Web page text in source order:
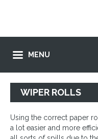
MENU
WIPER ROLLS
Using the correct paper
a lot easier and more